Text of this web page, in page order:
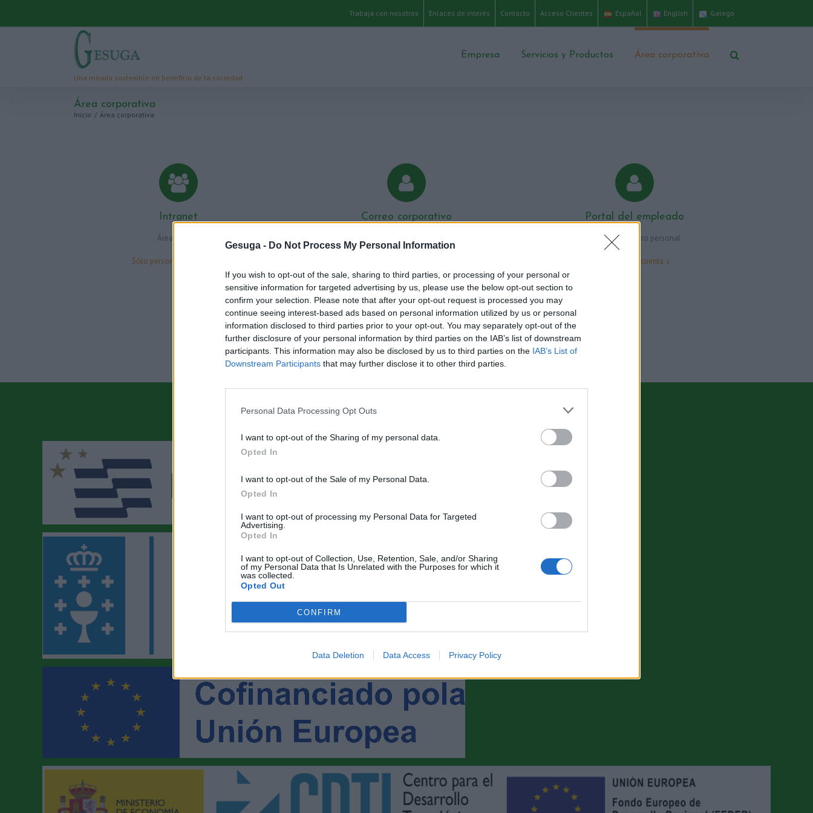
Gesuga - Do Not Process My Personal Information
If you wish to opt-out of the sale, sharing to third parties, or processing of your personal or
sensitive information for targeted advertising by us, please use the below opt-out section to
confirm your selection. Please note that after your opt-out request is processed you may
continue seeing interest-based ads based on personal information utilized by us or personal
information disclosed to third parties prior to your opt-out. You may separately opt-out of the
further disclosure of your personal information by third parties on the IAB’s list of downstream
participants. This information may also be disclosed by us to third parties on the IAB’s List of
Downstream Participants that may further disclose it to other third parties.
Personal Data Processing Opt Outs
I want to opt-out of the Sharing of my personal data.
Opted In
I want to opt-out of the Sale of my Personal Data.
Opted In
I want to opt-out of processing my Personal Data for Targeted
Advertising.
Opted In
I want to opt-out of Collection, Use, Retention, Sale, and/or Sharing
of my Personal Data that Is Unrelated with the Purposes for which it
was collected.
Opted Out
CONFIRM
Data Deletion Data Access Privacy Policy
Trabaja con nosotros Enlaces de interés Contacto Acceso Clientes Español English Galego
Empresa Servicios y Productos Área corporativa
Área corporativa
Inicio / Área corporativa
Intranet
Área privada
Sólo personal autorizado
Correo corporativo Portal del empleado
Área para nuestro personal
Accede a tu cuenta